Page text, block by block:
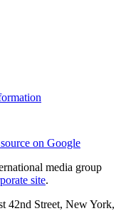
on Google
media group
site.
42nd Street, New York,